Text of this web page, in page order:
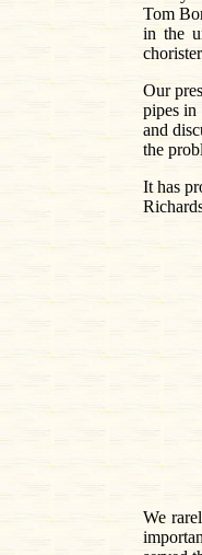
Tom
in the
Our
pipes in
and
the
It has
We